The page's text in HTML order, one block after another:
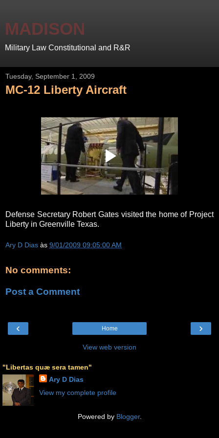
MADISON
Military Law Constitutional and R&R
Tuesday, September 1, 2009
MC-12 Liberty Aircraft
Defense Secretary Robert Gates visited the home of Project
Liberty in Greenville Texas.
Ary D Dias às 9/01/2009 09:05:00 AM
No comments:
Post a Comment
‹ ›
Home
View web version
"Libertas quæ sera tamen"
Ary D Dias
View my complete profile
Powered by Blogger.